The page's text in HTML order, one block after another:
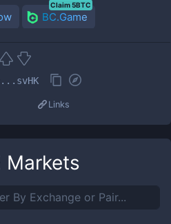
BC.Game
Claim 5BTC
Links
Markets